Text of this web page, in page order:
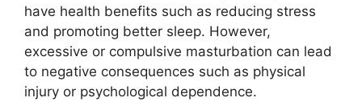
have health benefits such as reducing stress
and promoting better sleep. However,
excessive or compulsive masturbation can lead
to negative consequences such as physical
injury or psychological dependence.